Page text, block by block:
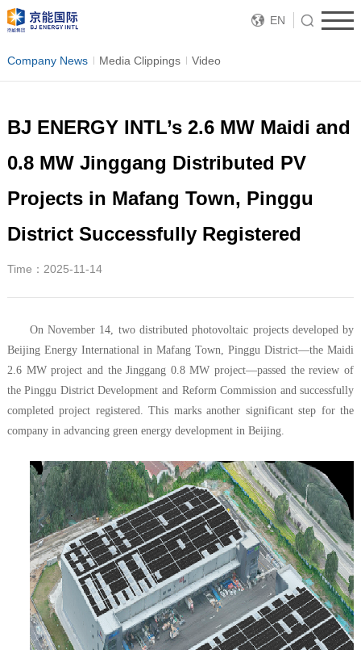
EN
Company News Media Clippings Video
BJ ENERGY INTL’s 2.6 MW Maidi and
0.8 MW Jinggang Distributed PV
Projects in Mafang Town, Pinggu
District Successfully Registered
Time：2025-11-14
On November 14, two distributed photovoltaic projects developed by
Beijing Energy International in Mafang Town, Pinggu District—the Maidi
2.6 MW project and the Jinggang 0.8 MW project—passed the review of
the Pinggu District Development and Reform Commission and successfully
completed project registered. This marks another significant step for the
company in advancing green energy development in Beijing.